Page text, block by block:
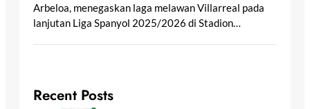
Arbeloa, menegaskan laga melawan Villarreal pada
lanjutan Liga Spanyol 2025/2026 di Stadion…
Recent Posts